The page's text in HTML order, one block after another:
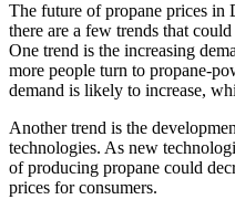
The future of propane prices in
there are a few trends that
One trend is the increasing
more people turn to propane-
demand is likely to increase,
Another trend is the
technologies. As new
of producing propane could
prices for consumers.